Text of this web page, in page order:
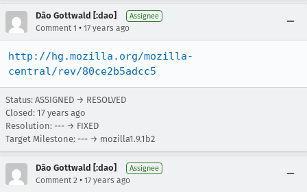
Dão Gottwald [:dao] Assignee
Comment 1 • 17 years ago
http://hg.mozilla.org/mozilla-
central/rev/80ce2b5adcc5
Status: ASSIGNED → RESOLVED
Closed: 17 years ago
Resolution: --- → FIXED
Target Milestone: --- → mozilla1.9.1b2
Dão Gottwald [:dao] Assignee
Comment 2 • 17 years ago